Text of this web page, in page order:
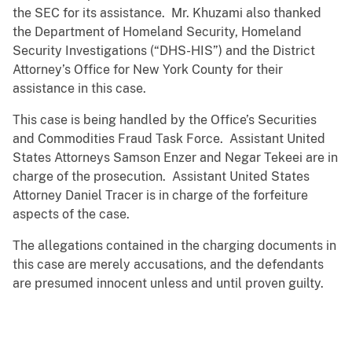
the SEC for its assistance. Mr. Khuzami also thanked
the Department of Homeland Security, Homeland
Security Investigations (“DHS-HIS”) and the District
Attorney’s Office for New York County for their
assistance in this case.
This case is being handled by the Office’s Securities
and Commodities Fraud Task Force. Assistant United
States Attorneys Samson Enzer and Negar Tekeei are in
charge of the prosecution. Assistant United States
Attorney Daniel Tracer is in charge of the forfeiture
aspects of the case.
The allegations contained in the charging documents in
this case are merely accusations, and the defendants
are presumed innocent unless and until proven guilty.